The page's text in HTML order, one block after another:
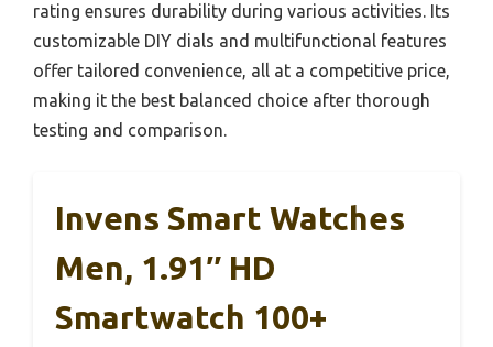
rating ensures durability during various activities. Its
customizable DIY dials and multifunctional features
offer tailored convenience, all at a competitive price,
making it the best balanced choice after thorough
testing and comparison.
Invens Smart Watches
Men, 1.91″ HD
Smartwatch 100+